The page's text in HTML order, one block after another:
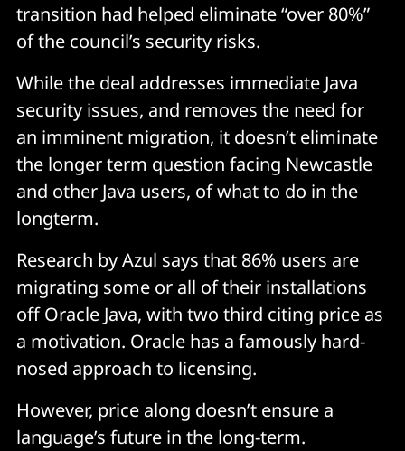
transition had helped eliminate “over 80%”
of the council’s security risks.
While the deal addresses immediate Java
security issues, and removes the need for
an imminent migration, it doesn’t eliminate
the longer term question facing Newcastle
and other Java users, of what to do in the
longterm.
Research by Azul says that 86% users are
migrating some or all of their installations
off Oracle Java, with two third citing price as
a motivation. Oracle has a famously hard-
nosed approach to licensing.
However, price along doesn’t ensure a
language’s future in the long-term.